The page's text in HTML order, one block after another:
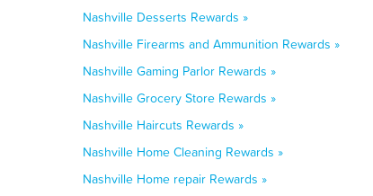
Nashville Desserts Rewards »
Nashville Firearms and Ammunition Rewards »
Nashville Gaming Parlor Rewards »
Nashville Grocery Store Rewards »
Nashville Haircuts Rewards »
Nashville Home Cleaning Rewards »
Nashville Home repair Rewards »